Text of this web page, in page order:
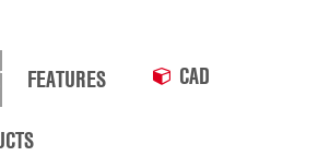
FEATURES CAD